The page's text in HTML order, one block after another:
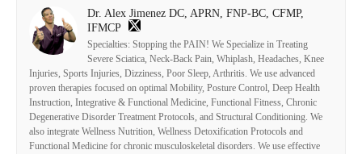
Dr. Alex Jimenez DC, APRN, FNP-BC, CFMP,
IFMCP
Specialties: Stopping the PAIN! We Specialize in Treating
Severe Sciatica, Neck-Back Pain, Whiplash, Headaches, Knee
Injuries, Sports Injuries, Dizziness, Poor Sleep, Arthritis. We use advanced
proven therapies focused on optimal Mobility, Posture Control, Deep Health
Instruction, Integrative & Functional Medicine, Functional Fitness, Chronic
Degenerative Disorder Treatment Protocols, and Structural Conditioning. We
also integrate Wellness Nutrition, Wellness Detoxification Protocols and
Functional Medicine for chronic musculoskeletal disorders. We use effective